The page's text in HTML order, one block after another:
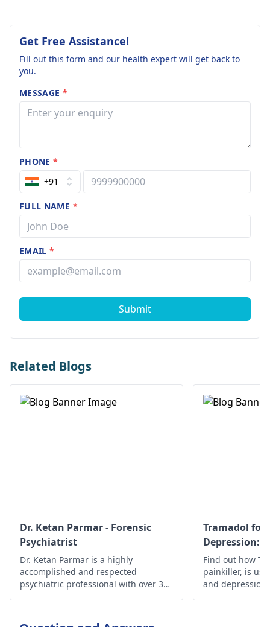
Get Free Assistance!
Fill out this form and our health expert will get back to
you.
MESSAGE *
PHONE*
+91
FULL NAME *
EMAIL*
Submit
Related Blogs
Dr. Ketan Parmar - Forensic
Psychiatrist
Dr. Ketan Parmar is a highly
accomplished and respected
psychiatric professional with over 34
Tramadol for
Depression:
Effectiveness
Find out how
painkiller, is
and